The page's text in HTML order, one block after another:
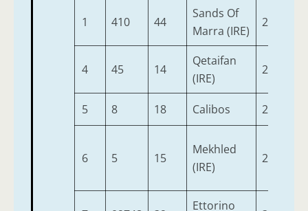
1 410 44
Sands Of
Marra (IRE)
2
4 45 14
Qetaifan
(IRE)
2
5 8 18 Calibos 2
6 5 15
Mekhled
(IRE)
2
Ettorino